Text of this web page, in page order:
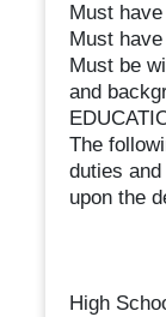
Must
Must
Must be
and
The
duties
upon the
High